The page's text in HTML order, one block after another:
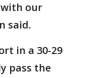
our
said.
in a 30-29
pass the